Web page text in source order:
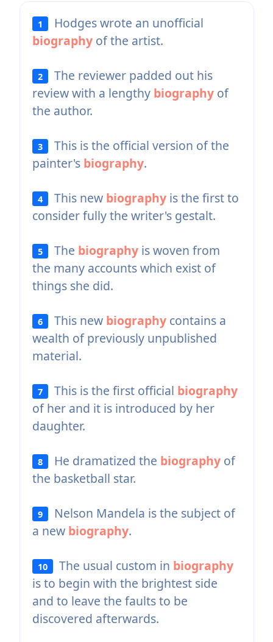
1
Hodges wrote an unofficial
biographyof the artist.
2
The reviewer padded out his
review with a lengthy biographyof
the author.
3
This is the official version of the
painter's biography.
4 This new biography is the first to
consider fully the writer's gestalt.
5 The biography is woven from
the many accounts which exist of
things she did.
6 This new biography contains a
wealth of previously unpublished
material.
7 This is the first official biography
of her and it is introduced by her
daughter.
8 He dramatized the biography of
the basketball star.
9
Nelson Mandela is the subject of
a new biography.
10 The usual custom in biography
is to begin with the brightest side
and to leave the faults to be
discovered afterwards.